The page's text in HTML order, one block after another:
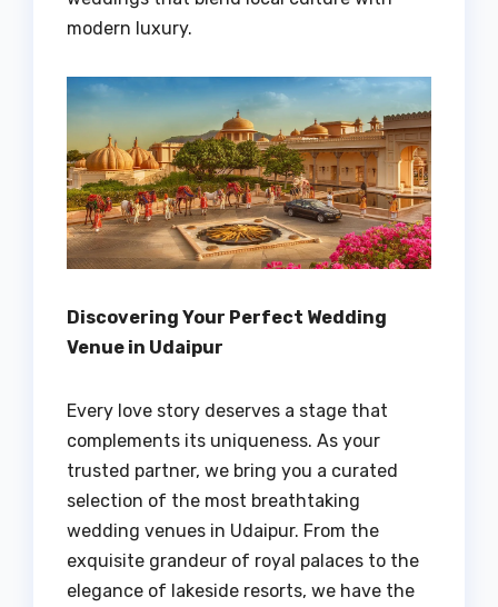
modern luxury.
Discovering Your Perfect Wedding
Venue in Udaipur
Every love story deserves a stage that
complements its uniqueness. As your
trusted partner, we bring you a curated
selection of the most breathtaking
wedding venues in Udaipur. From the
exquisite grandeur of royal palaces to the
elegance of lakeside resorts, we have the